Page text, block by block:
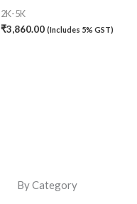
2K-5K
₹3,860.00 (Includes 5% GST)
By Category